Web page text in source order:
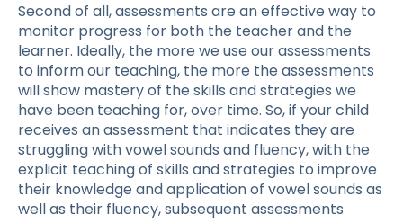
Second of all, assessments are an effective way to
monitor progress for both the teacher and the
learner. Ideally, the more we use our assessments
to inform our teaching, the more the assessments
will show mastery of the skills and strategies we
have been teaching for, over time. So, if your child
receives an assessment that indicates they are
struggling with vowel sounds and fluency, with the
explicit teaching of skills and strategies to improve
their knowledge and application of vowel sounds as
well as their fluency, subsequent assessments